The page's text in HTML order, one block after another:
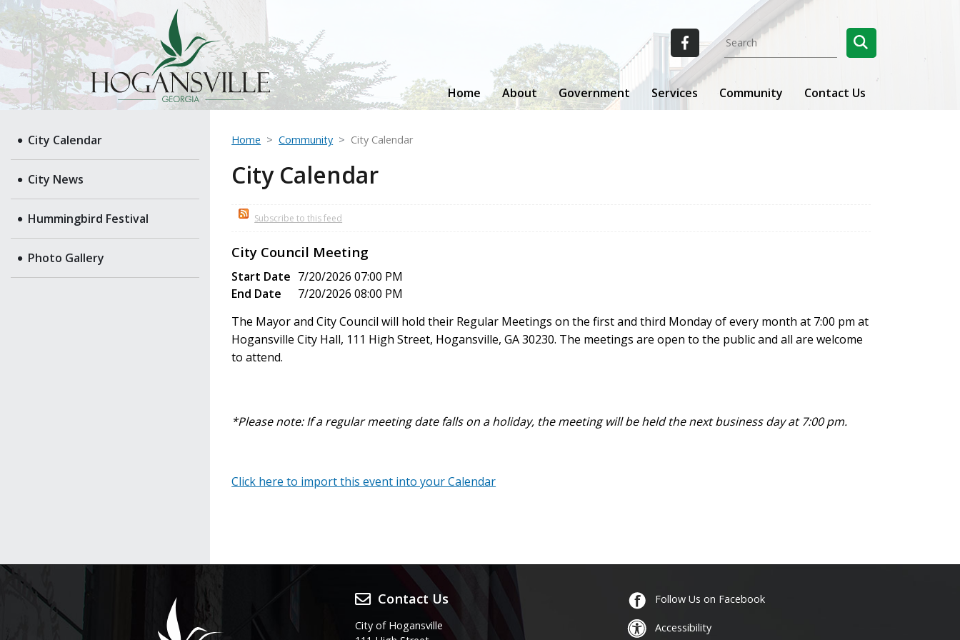
Home About Government Services Community Contact Us
City Calendar
City News
Hummingbird Festival
Photo Gallery
Home Community City Calendar
City Calendar
Subscribe to this feed
City Council Meeting
Start Date 7/20/2026 07:00 PM
End Date
7/20/2026 08:00 PM
The Mayor and City Council will hold their Regular Meetings on the first and third Monday of every month at 7:00 pm at
Hogansville City Hall, 111 High Street, Hogansville, GA 30230. The meetings are open to the public and all are welcome
to attend.
*Please note: If a regular meeting date falls on a holiday, the meeting will be heldthe next business day at 7:00 pm.
Click here to import this event into your Calendar
Contact Us
City of Hogansville
Follow Us on Facebook
Accessibility